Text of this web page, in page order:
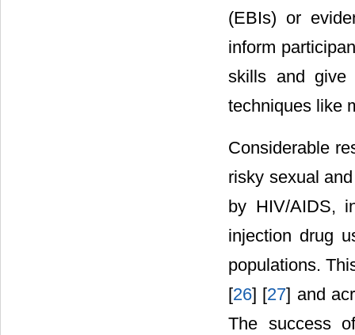
(EBIs) or
inform
skills and give
techniques like
Considerable
risky sexual
by HIV/AIDS,
injection drug
populations.
[26] [27] and
The success